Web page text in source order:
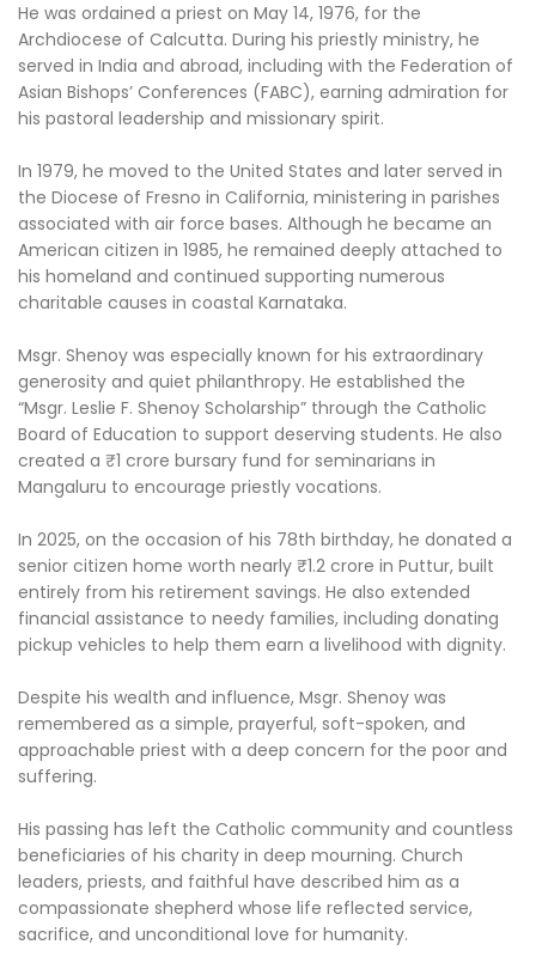
He was ordained a priest on May 14, 1976, for the
Archdiocese of Calcutta. During his priestly ministry, he
served in India and abroad, including with the Federation of
Asian Bishops’ Conferences (FABC), earning admiration for
his pastoral leadership and missionary spirit.
In 1979, he moved to the United States and later served in
the Diocese of Fresno in California, ministering in parishes
associated with air force bases. Although he became an
American citizen in 1985, he remained deeply attached to
his homeland and continued supporting numerous
charitable causes in coastal Karnataka.
Msgr. Shenoy was especially known for his extraordinary
generosity and quiet philanthropy. He established the
“Msgr. Leslie F. Shenoy Scholarship” through the Catholic
Board of Education to support deserving students. He also
created a ₹1 crore bursary fund for seminarians in
Mangaluru to encourage priestly vocations.
In 2025, on the occasion of his 78th birthday, he donated a
senior citizen home worth nearly ₹1.2 crore in Puttur, built
entirely from his retirement savings. He also extended
financial assistance to needy families, including donating
pickup vehicles to help them earn a livelihood with dignity.
Despite his wealth and influence, Msgr. Shenoy was
remembered as a simple, prayerful, soft-spoken, and
approachable priest with a deep concern for the poor and
suffering.
His passing has left the Catholic community and countless
beneficiaries of his charity in deep mourning. Church
leaders, priests, and faithful have described him as a
compassionate shepherd whose life reflected service,
sacrifice, and unconditional love for humanity.